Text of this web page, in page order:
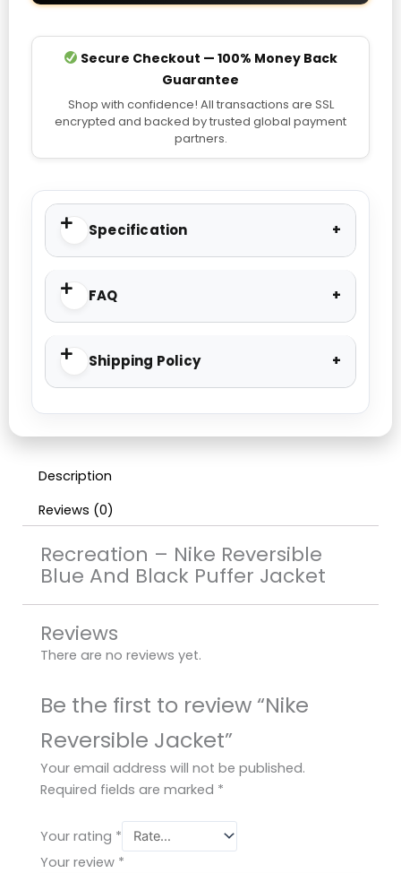
Secure Checkout — 100% Money Back
Guarantee
Shop with confidence! All transactions are SSL
encrypted and backed by trusted global payment
partners.
Specification
FAQ
Shipping Policy
Description
Reviews (0)
Recreation – Nike Reversible
Blue And Black Puffer Jacket
Reviews
There are no reviews yet.
Be the first to review “Nike
Reversible Jacket”
Your email address will not be published.
Required fields are marked *
Your rating *
Your review *